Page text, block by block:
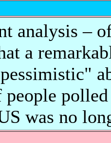
analysis –
a
was no